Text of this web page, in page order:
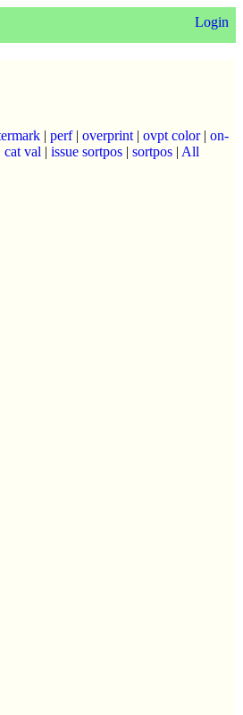
Login
| perf| overprint| ovpt color| on-
cat val | issue sortpos | sortpos | All